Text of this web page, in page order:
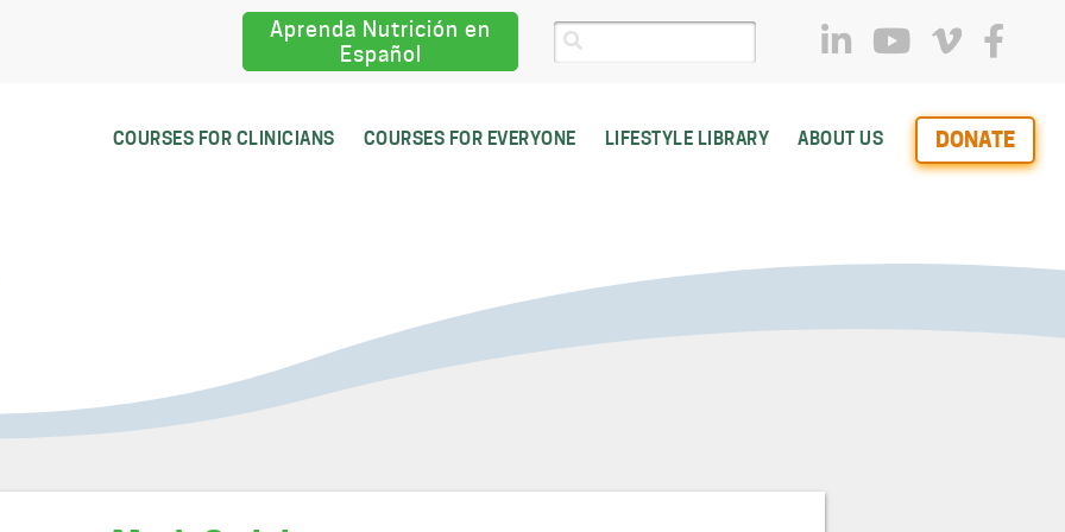
Aprenda Nutrición en
Español
COURSES FOR CLINICIANS COURSES FOR EVERYONE LIFESTYLE LIBRARY ABOUT US DONATE